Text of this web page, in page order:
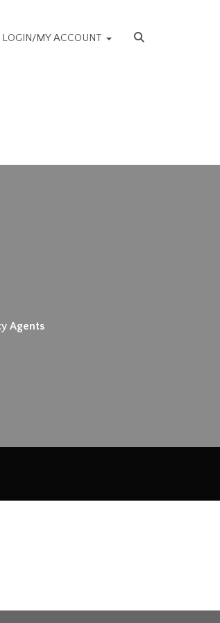
LOGIN/MY ACCOUNT
Agents